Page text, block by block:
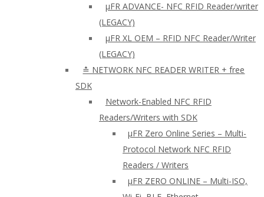
µFR ADVANCE- NFC RFID Reader/writer
(LEGACY)
µFR XL OEM – RFID NFC Reader/Writer
(LEGACY)
≛ NETWORK NFC READER WRITER + free
SDK
Network-Enabled NFC RFID
Readers/Writers with SDK
µFR Zero Online Series – Multi-
Protocol Network NFC RFID
Readers / Writers
µFR ZERO ONLINE – Multi-ISO,